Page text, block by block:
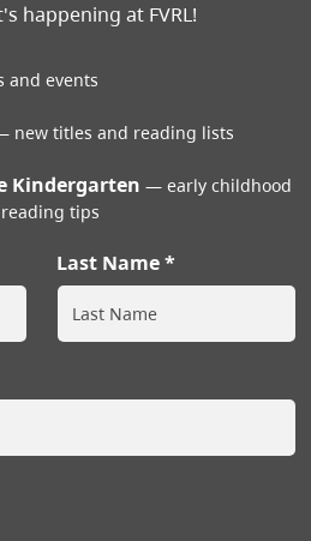
happening at FVRL!
and events
new titles and reading lists
Kindergarten
early childhood
tips
Last Name